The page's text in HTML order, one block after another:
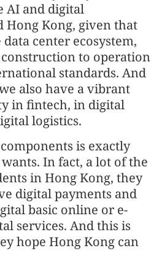
AI and digital
Hong Kong, given that
center ecosystem,
to operation
standards. And
also have a vibrant
in fintech, in digital
logistics.
is exactly
In fact, a lot of the
in Hong Kong, they
digital payments and
basic online or e-
services. And this is
hope Hong Kong can